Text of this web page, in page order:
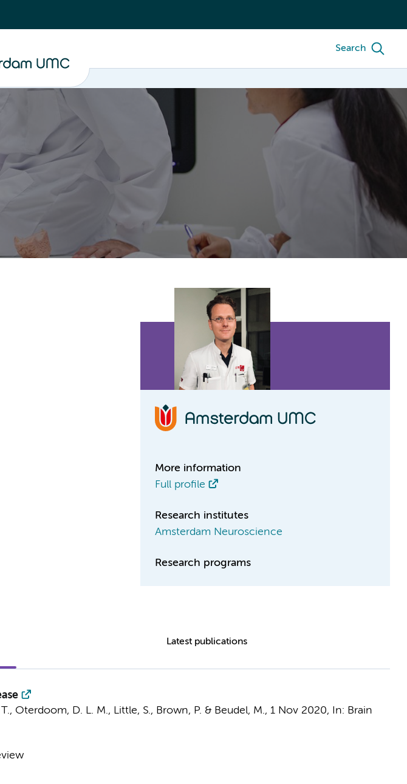
Search
More information
Full profile
Research institutes
Amsterdam Neuroscience
Research programs
Latest publications
Oterdoom, D. L. M., Little, S., Brown, P. & Beudel, M., 1 Nov 2020, In: Brain